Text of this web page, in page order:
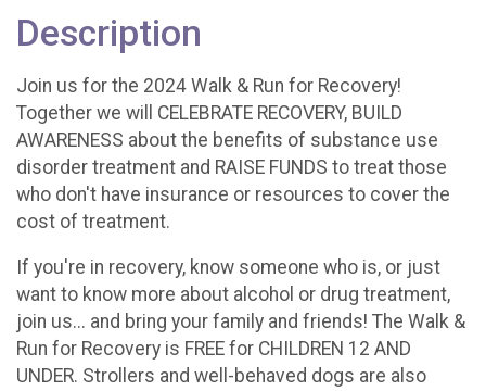
Description
Join us for the 2024 Walk & Run for Recovery!
Together we will CELEBRATE RECOVERY, BUILD
AWARENESS about the benefits of substance use
disorder treatment and RAISE FUNDS to treat those
who don't have insurance or resources to cover the
cost of treatment.
If you're in recovery, know someone who is, or just
want to know more about alcohol or drug treatment,
join us... and bring your family and friends! The Walk &
Run for Recovery is FREE for CHILDREN 12 AND
UNDER. Strollers and well-behaved dogs are also